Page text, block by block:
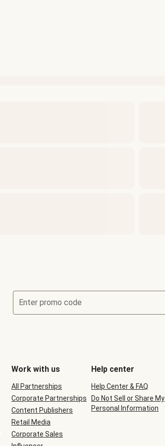
Enter promo code
Work with us
All Partnerships
Corporate Partnerships
Content Publishers
Retail Media
Corporate Sales
Help center
Help Center & FAQ
Do Not Sell or Share My
Personal Information